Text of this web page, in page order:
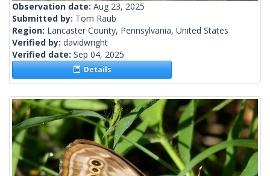
Observation date: Aug 23, 2025
Submitted by: Tom Raub
Region: Lancaster County, Pennsylvania, United States
Verified by: davidwright
Verified date: Sep 04, 2025
Details